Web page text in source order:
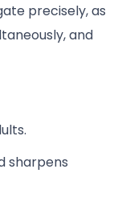
precisely, as
and
sharpens